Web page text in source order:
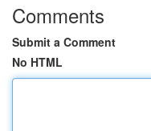
Comments
Submit a Comment
No HTML